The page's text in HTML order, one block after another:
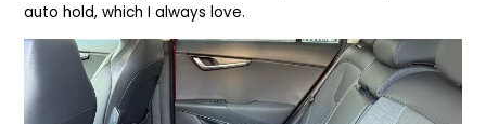
auto hold, which I always love.